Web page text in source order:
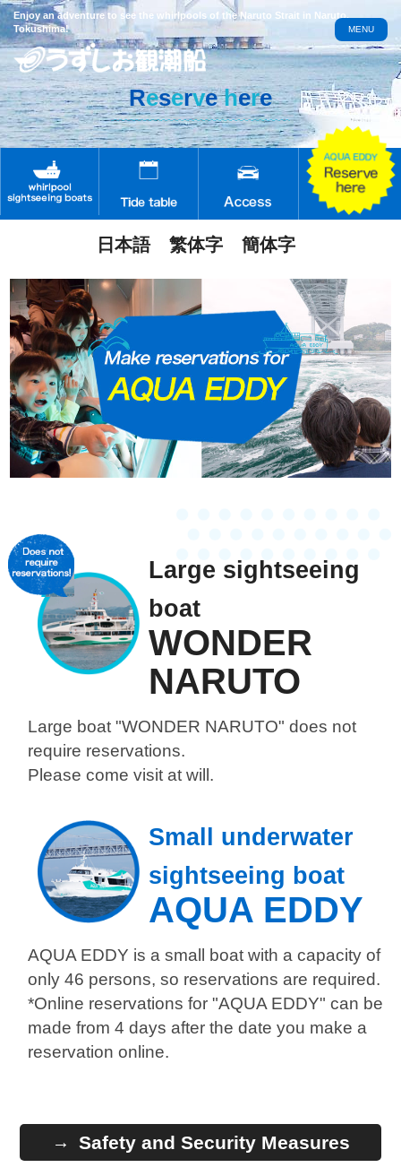
Enjoy an adventure to see the whirlpools of the Naruto Strait in Naruto,
Tokushima!
日本語 繁体字 簡体字
MENU
Reservehere
Large sightseeing
boat
WONDER
NARUTO
Large boat "WONDER NARUTO"does not
require reservations.
Please come visit at will.
Small underwater
sightseeing boat
AQUA EDDY
AQUA EDDY is a small boat with a capacity of
only 46 persons, so reservations are required.
*Online reservations for "AQUA EDDY" can be
made from 4 days after the date you make a
reservation online.
Safety and Security Measures